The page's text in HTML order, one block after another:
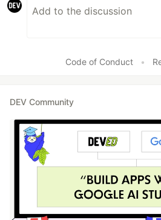
Code of Conduct •
DEV Community